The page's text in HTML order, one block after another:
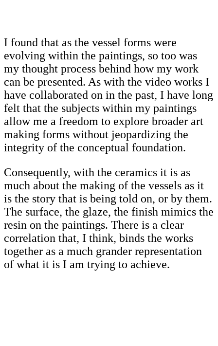
I found that as the vessel forms were
evolving within the paintings, so too was
my thought process behind how my work
can be presented. As with the video works I
have collaborated on in the past, I have long
felt that the subjects within my paintings
allow me a freedom to explore broader art
making forms without jeopardizing the
integrity of the conceptual foundation.
Consequently, with the ceramics it is as
much about the making of the vessels as it
is the story that is being told on, or by them.
The surface, the glaze, the finish mimics the
resin on the paintings. There is a clear
correlation that, I think, binds the works
together as a much grander representation
of what it is I am trying to achieve.